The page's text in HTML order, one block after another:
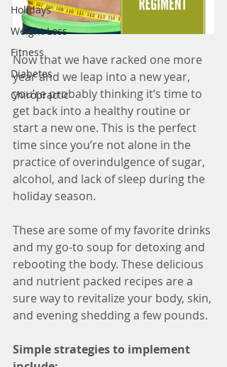
Holidays
Weight Loss
Fitness
Diabetes
Chiropractic
Now that we have racked one more
year and we leap into a new year,
you’re probably thinking it’s time to
get back into a healthy routine or
start a new one. This is the perfect
time since you’re not alone in the
practice of overindulgence of sugar,
alcohol, and lack of sleep during the
holiday season.
These are some of my favorite drinks
and my go-to soup for detoxing and
rebooting the body. These delicious
and nutrient packed recipes are a
sure way to revitalize your body, skin,
and evening shedding a few pounds.
Simple strategies to implement